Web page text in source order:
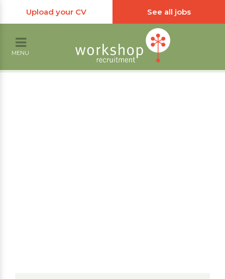
See all jobs
Upload your CV
MENU